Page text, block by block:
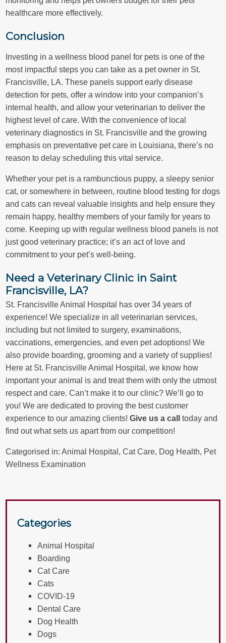
healthcare more effectively.
Conclusion
Investing in a wellness blood panel for pets is one of the
most impactful steps you can take as a pet owner in St.
Francisville, LA. These panels support early disease
detection for pets, offer a window into your companion’s
internal health, and allow your veterinarian to deliver the
highest level of care. With the convenience of local
veterinary diagnostics in St. Francisville and the growing
emphasis on preventative pet care in Louisiana, there’s no
reason to delay scheduling this vital service.
Whether your pet is a rambunctious puppy, a sleepy senior
cat, or somewhere in between, routine blood testing for dogs
and cats can reveal valuable insights and help ensure they
remain happy, healthy members of your family for years to
come. Keeping up with regular wellness blood panels is not
just good veterinary practice; it’s an act of love and
commitment to your pet’s well-being.
Need a Veterinary Clinic in Saint
Francisville, LA?
St. Francisville Animal Hospital has over 34 years of
experience! We specialize in all veterinarian services,
including but not limited to surgery, examinations,
vaccinations, emergencies, and even pet adoptions! We
also provide boarding, grooming and a variety of supplies!
Here at St. Francisville Animal Hospital, we know how
important your animal is and treat them with only the utmost
respect and care. Can’t make it to our clinic? We’ll go to
you! We are dedicated to proving the best customer
experience to our amazing clients!Give us a call today and
find out what sets us apart from our competition!
Categorised in:Animal Hospital ,Cat Care, Dog Health, Pet
Wellness Examination
Categories
Animal Hospital
Boarding
Cat Care
Cats
COVID-19
Dental Care
Dog Health
Dogs